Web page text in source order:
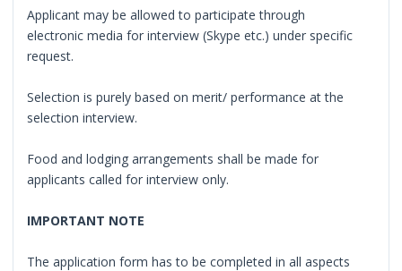
Applicant may be allowed to participate through
electronic media for interview (Skype etc.) under specific
request.
Selection is purely based on merit/ performance at the
selection interview.
Food and lodging arrangements shall be made for
applicants called for interview only.
IMPORTANT NOTE
The application form has to be completed in all aspects